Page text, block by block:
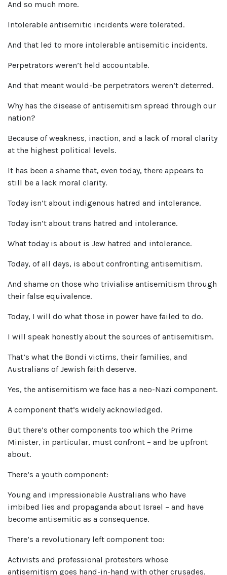
And so much more.
Intolerable antisemitic incidents were tolerated.
And that led to more intolerable antisemitic incidents.
Perpetrators weren’t held accountable.
And that meant would-be perpetrators weren’t deterred.
Why has the disease of antisemitism spread through our
nation?
Because of weakness, inaction, and a lack of moral clarity
at the highest political levels.
It has been a shame that, even today, there appears to
still be a lack moral clarity.
Today isn’t about indigenous hatred and intolerance.
Today isn’t about trans hatred and intolerance.
What today is about is Jew hatred and intolerance.
Today, of all days, is about confronting antisemitism.
And shame on those who trivialise antisemitism through
their false equivalence.
Today, I will do what those in power have failed to do.
I will speak honestly about the sources of antisemitism.
That’s what the Bondi victims, their families, and
Australians of Jewish faith deserve.
Yes, the antisemitism we face has a neo-Nazi component.
A component that’s widely acknowledged.
But there’s other components too which the Prime
Minister, in particular, must confront – and be upfront
about.
There’s a youth component:
Young and impressionable Australians who have
imbibed lies and propaganda about Israel – and have
become antisemitic as a consequence.
There’s a revolutionary left component too:
Activists and professional protesters whose
antisemitism goes hand-in-hand with other crusades.